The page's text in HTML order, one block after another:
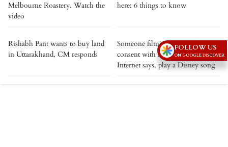
Melbourne Roastery. Watch the
video
here: 6 things to know
Rishabh Pant wants to buy land
in Uttarakhand, CM responds
Someone filming you without
consent with Meta smart glasses?
Internet says, play a Disney song
FOLLOW US
ON GOOGLE DISCOVER